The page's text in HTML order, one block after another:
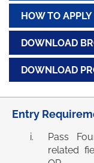
HOW TO APPLY
DOWNLOAD
DOWNLOAD
Entry
Pass
related